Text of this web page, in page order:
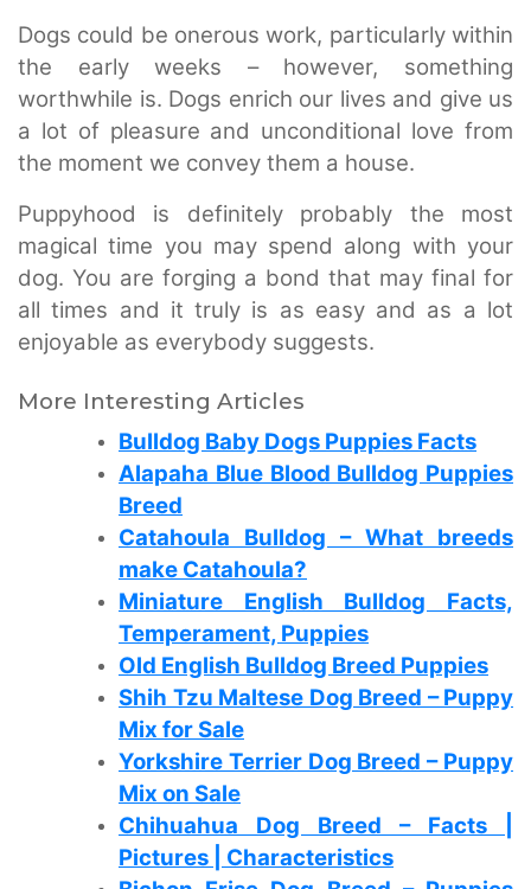
Dogs could be onerous work, particularly within
the early weeks – however, something
worthwhile is. Dogs enrich our lives and give us
a lot of pleasure and unconditional love from
the moment we convey them a house.
Puppyhood is definitely probably the most
magical time you may spend along with your
dog. You are forging a bond that may final for
all times and it truly is as easy and as a lot
enjoyable as everybody suggests.
More Interesting Articles
Bulldog Baby Dogs Puppies Facts
Alapaha Blue Blood Bulldog Puppies
Breed
Catahoula Bulldog – What breeds
make Catahoula?
Miniature English Bulldog Facts,
Temperament, Puppies
Old English Bulldog Breed Puppies
Shih Tzu Maltese Dog Breed – Puppy
Mix for Sale
Yorkshire Terrier Dog Breed – Puppy
Mix on Sale
Chihuahua Dog Breed – Facts |
Pictures | Characteristics